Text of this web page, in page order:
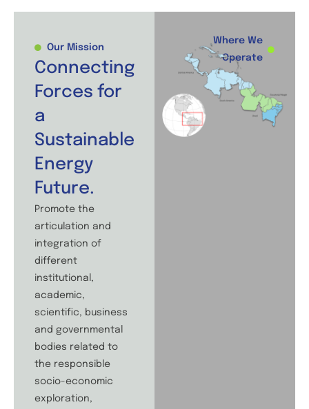
Where We
Operate
Our Mission
Connecting
Forces for
a
Sustainable
Energy
Future.
Promote the
articulation and
integration of
different
institutional,
academic,
scientific, business
and governmental
bodies related to
the responsible
socio-economic
exploration,